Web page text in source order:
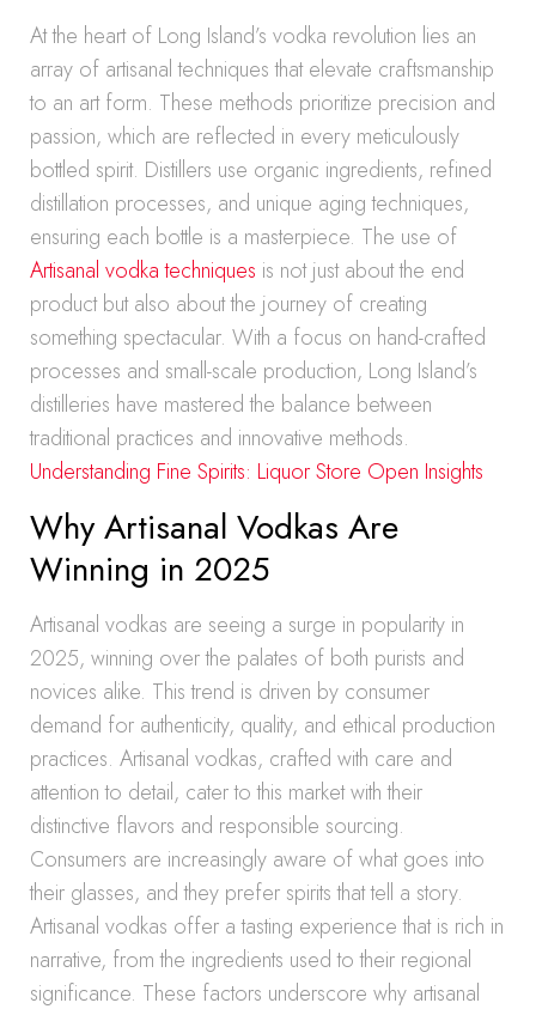
At the heart of Long Island’s vodka revolution lies an
array of artisanal techniques that elevate craftsmanship
to an art form. These methods prioritize precision and
passion, which are reflected in every meticulously
bottled spirit. Distillers use organic ingredients, refined
distillation processes, and unique aging techniques,
ensuring each bottle is a masterpiece. The use of
Artisanal vodka techniques is not just about the end
product but also about the journey of creating
something spectacular. With a focus on hand-crafted
processes and small-scale production, Long Island’s
distilleries have mastered the balance between
traditional practices and innovative methods.
Understanding Fine Spirits: Liquor Store Open Insights
Why Artisanal Vodkas Are
Winning in 2025
Artisanal vodkas are seeing a surge in popularity in
2025, winning over the palates of both purists and
novices alike. This trend is driven by consumer
demand for authenticity, quality, and ethical production
practices. Artisanal vodkas, crafted with care and
attention to detail, cater to this market with their
distinctive flavors and responsible sourcing.
Consumers are increasingly aware of what goes into
their glasses, and they prefer spirits that tell a story.
Artisanal vodkas offer a tasting experience that is rich in
narrative, from the ingredients used to their regional
significance. These factors underscore why artisanal